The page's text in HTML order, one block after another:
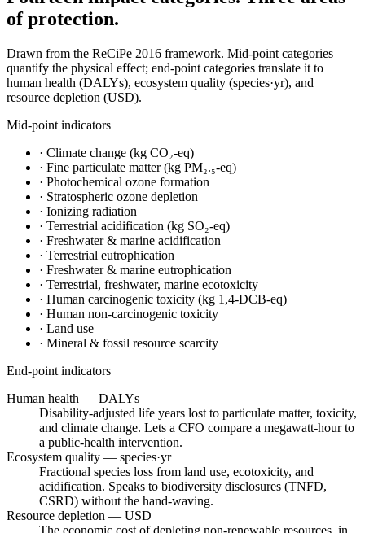
of protection.
Drawn from the ReCiPe 2016 framework. Mid-point categories
quantify the physical effect; end-point categories translate it to
human health (DALYs), ecosystem quality (species·yr), and
resource depletion (USD).
Mid-point indicators
· Climate change (kg CO₂-eq)
· Fine particulate matter (kg PM₂.₅-eq)
· Photochemical ozone formation
· Stratospheric ozone depletion
· Ionizing radiation
· Terrestrial acidification (kg SO₂-eq)
· Freshwater & marine acidification
· Terrestrial eutrophication
· Freshwater & marine eutrophication
· Terrestrial, freshwater, marine ecotoxicity
· Human carcinogenic toxicity (kg 1,4-DCB-eq)
· Human non-carcinogenic toxicity
· Land use
· Mineral & fossil resource scarcity
End-point indicators
Human health — DALYs
Disability-adjusted life years lost to particulate matter, toxicity,
and climate change. Lets a CFO compare a megawatt-hour to
a public-health intervention.
Ecosystem quality — species·yr
Fractional species loss from land use, ecotoxicity, and
acidification. Speaks to biodiversity disclosures (TNFD,
CSRD) without the hand-waving.
Resource depletion — USD